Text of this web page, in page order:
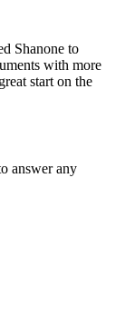
Shanone to
with more
start on the
answer any